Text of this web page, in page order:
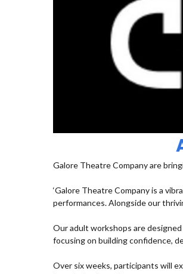
Galore Theatre Company are
‘Galore Theatre Company is a
performances. Alongside our
Our adult workshops are
focusing on building confidence,
Over six weeks, participants will